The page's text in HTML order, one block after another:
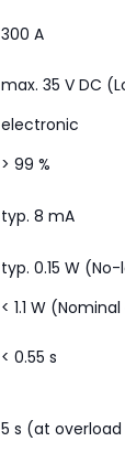
300 A
max. 35 V DC
electronic
> 99 %
typ. 8 mA
typ. 0.15 W
< 1.1 W
< 0.55 s
5 s (at